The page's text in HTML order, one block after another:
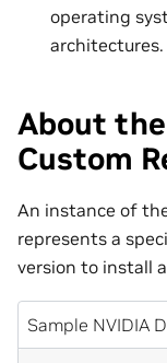
operating
architectures.
About
Custom
An instance of
represents a
version to install
Sample NVIDIA